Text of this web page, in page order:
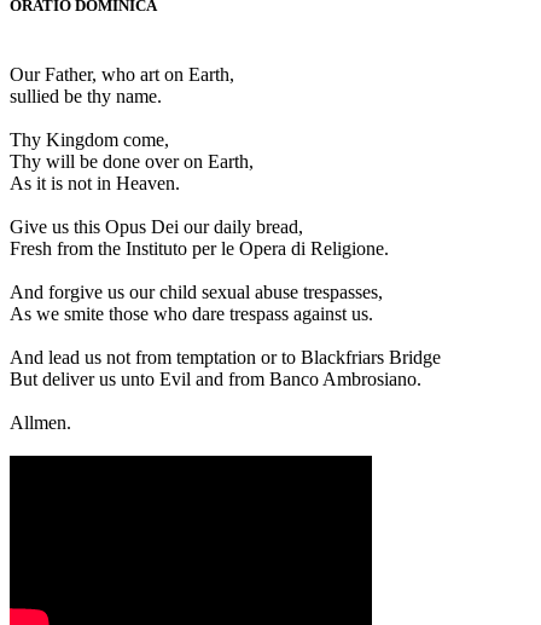
ORATIO DOMINICA
Our Father, who art on Earth,
sullied be thy name.
Thy Kingdom come,
Thy will be done over on Earth,
As it is not in Heaven.
Give us this Opus Dei our daily bread,
Fresh from the Instituto per le Opera di Religione.
And forgive us our child sexual abuse trespasses,
As we smite those who dare trespass against us.
And lead us not from temptation or to Blackfriars Bridge
But deliver us unto Evil and from Banco Ambrosiano.
Allmen.